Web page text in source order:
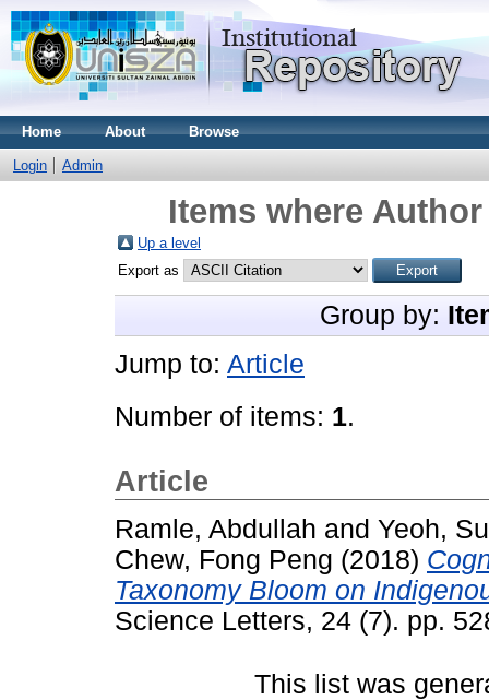
Home About Browse
Login Admin
Items where
Up a level
Export as
Group by:
Jump to: Article
Number of items: 1.
Article
Ramle, Abdullah and Yeoh,
Chew, Fong Peng (2018)
Taxonomy Bloom on
Science Letters, 24 (7). pp.
This list was